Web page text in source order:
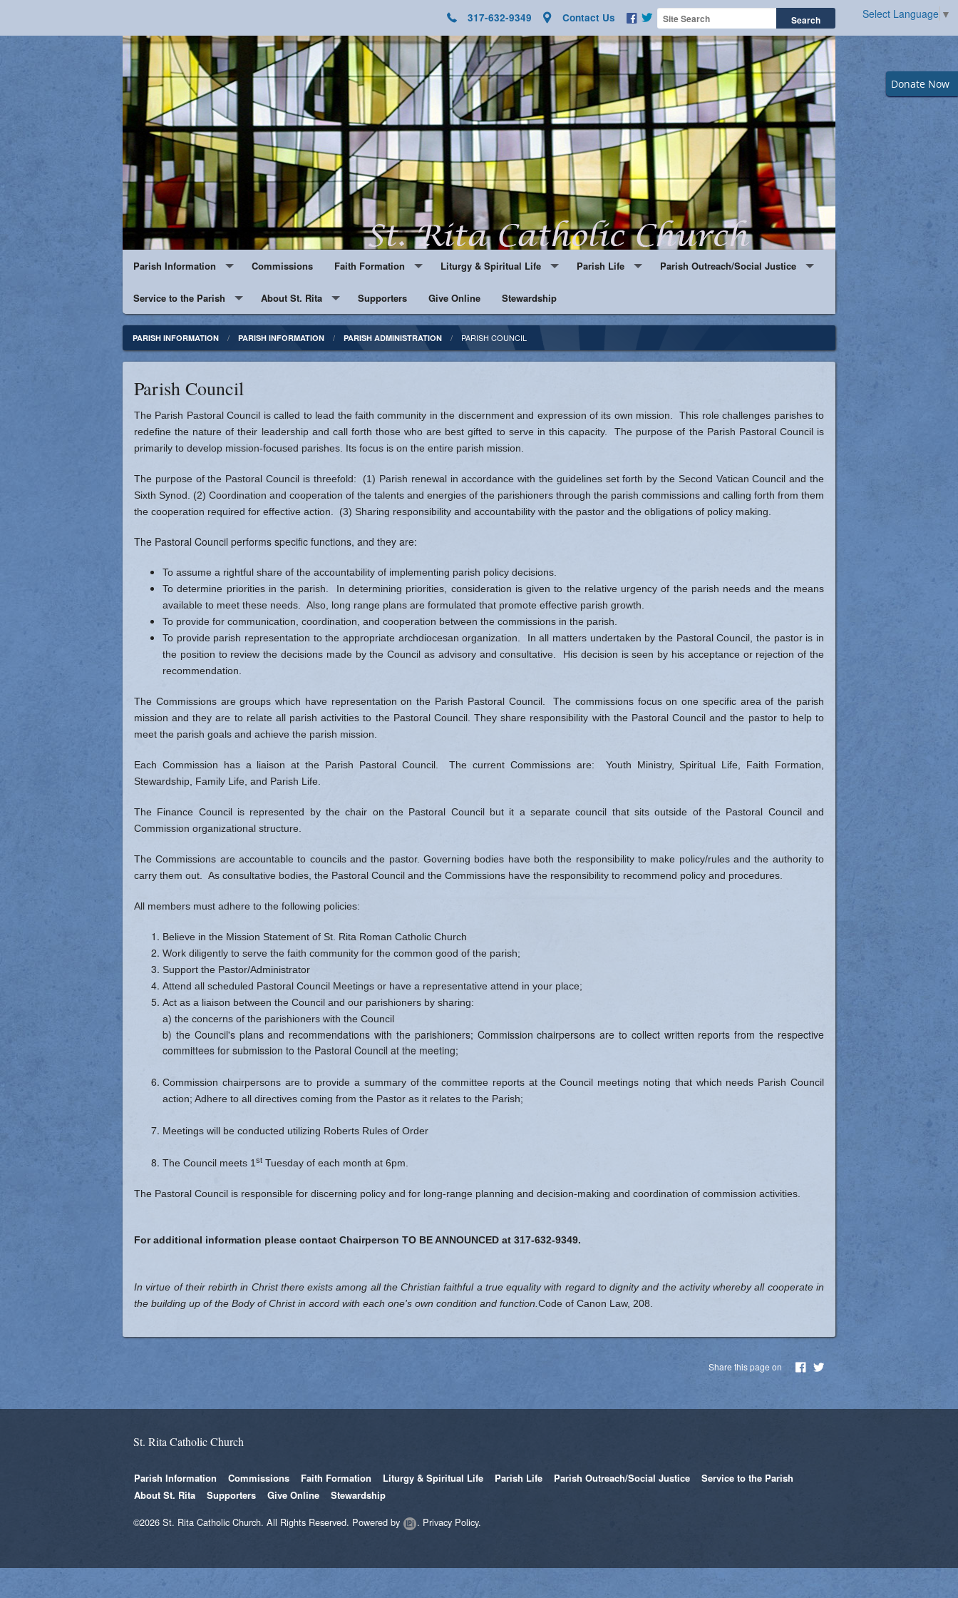
Select Language ▼
Donate Now
317-632-9349 Contact Us
Parish Information
Events
Parish Administration Parish Council
Finance Council
Join St Rita or Update Your Contact Info
Publications
Catholic Radio - Indianapolis
Catholic Television - EWTN
Indianapolis Criterion
Contact
Commissions Faith Formation
Youth Ministry
Religious Education
Order of Christian Initiation for Adults
Bible Study
Liturgy & Spiritual Life
Notes and Updates
Music Ministry
Ushers and Greeters
Parish Life Parish Outreach/Social Justice
St. Vincent de Paul Society
Social Concerns
Service to the Parish
Councils & Committees
Office Volunteers
About St. Rita
Our Mission Statement
St. Rita Our Patron Saint
African American Catholics
Father Augustine Tolton
Mother Josephine Bakhita
Supporters Give Online Stewardship
PARISH INFORMATION PARISH INFORMATION PARISH ADMINISTRATION PARISH COUNCIL
Parish Council
The Parish Pastoral Council is called to lead the faith community in the discernment and expression of its own mission. This role challenges parishes to
redefine the nature of their leadership and call forth those who are best gifted to serve in this capacity. The purpose of the Parish Pastoral Council is
primarily to develop mission-focused parishes. Its focus is on the entire parish mission.
The purpose of the Pastoral Council is threefold: (1) Parish renewal in accordance with the guidelines set forth by the Second Vatican Council and the
Sixth Synod. (2) Coordination and cooperation of the talents and energies of the parishioners through the parish commissions and calling forth from them
the cooperation required for effective action. (3) Sharing responsibility and accountability with the pastor and the obligations of policy making.
The Pastoral Council performs specific functions, and they are:
To assume a rightful share of the accountability of implementing parish policy decisions.
To determine priorities in the parish. In determining priorities, consideration is given to the relative urgency of the parish needs and the means
available to meet these needs. Also, long range plans are formulated that promote effective parish growth.
To provide for communication, coordination, and cooperation between the commissions in the parish.
To provide parish representation to the appropriate archdiocesan organization. In all matters undertaken by the Pastoral Council, the pastor is in
the position to review the decisions made by the Council as advisory and consultative. His decision is seen by his acceptance or rejection of the
recommendation.
The Commissions are groups which have representation on the Parish Pastoral Council. The commissions focus on one specific area of the parish
mission and they are to relate all parish activities to the Pastoral Council. They share responsibility with the Pastoral Council and the pastor to help to
meet the parish goals and achieve the parish mission.
Each Commission has a liaison at the Parish Pastoral Council. The current Commissions are: Youth Ministry, Spiritual Life, Faith Formation,
Stewardship, Family Life, and Parish Life.
The Finance Council is represented by the chair on the Pastoral Council but it a separate council that sits outside of the Pastoral Council and
Commission organizational structure.
The Commissions are accountable to councils and the pastor. Governing bodies have both the responsibility to make policy/rules and the authority to
carry them out. As consultative bodies, the Pastoral Council and the Commissions have the responsibility to recommend policy and procedures.
All members must adhere to the following policies:
Believe in the Mission Statement of St. Rita Roman Catholic Church
Work diligently to serve the faith community for the common good of the parish;
Support the Pastor/Administrator
Attend all scheduled Pastoral Council Meetings or have a representative attend in your place;
Act as a liaison between the Council and our parishioners by sharing:
a) the concerns of the parishioners with the Council
b) the Council's plans and recommendations with the parishioners; Commission chairpersons are to collect written reports from the respective
committees for submission to the Pastoral Council at the meeting;
Commission chairpersons are to provide a summary of the committee reports at the Council meetings noting that which needs Parish Council
action; Adhere to all directives coming from the Pastor as it relates to the Parish;
Meetings will be conducted utilizing Roberts Rules of Order
The Council meets 1 st Tuesday of each month at 6pm.
The Pastoral Council is responsible for discerning policy and for long-range planning and decision-making and coordination of commission activities.
For additional information please contact Chairperson TO BE ANNOUNCED at 317-632-9349.
In virtue of their rebirth in Christ there exists among all the Christian faithful a true equality with regard to dignity and the activity whereby all cooperate in
the building up of the Body of Christ in accord with each one's own condition and function. Code of Canon Law, 208.
Share this page on
St. Rita Catholic Church
Parish Information Commissions Faith Formation Liturgy & Spiritual Life Parish Life Parish Outreach/Social Justice
Service to the Parish
About St. Rita
Supporters Give Online
Stewardship
©2026 St. Rita Catholic Church. All Rights Reserved. Powered by . Privacy Policy.